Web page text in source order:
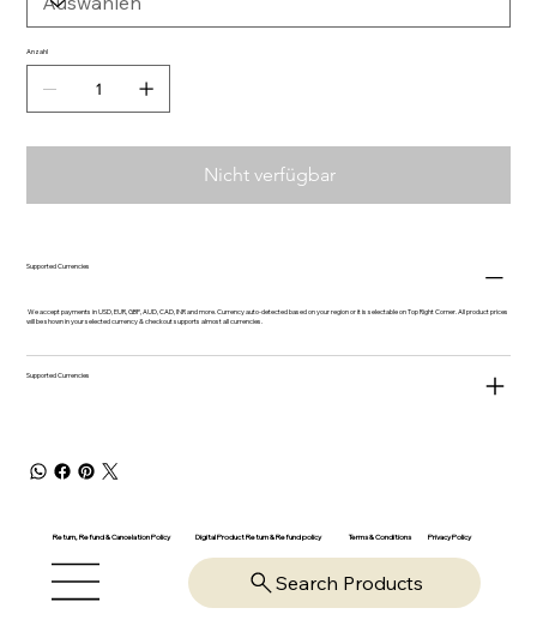
Anzahl
Nicht verfügbar
Supported Currencies
We accept payments in USD, EUR, GBP, AUD, CAD, INR and more. Currency auto-detected based on your region or it is selectable on Top Right Corner. All product prices
will be shown in your selected currency & checkout supports almost all currencies.
Supported Currencies
Return, Refund & Cancelation Policy Digital Product Return & Refund policy Terms & Conditions Privacy Policy
Search Products